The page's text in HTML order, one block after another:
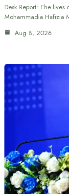
Desk Report: The
Mohammadia Hafizia
Aug 8, 2026